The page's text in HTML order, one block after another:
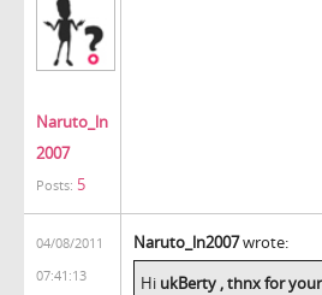
Naruto_ln
2007
Posts: 5
04/08/2011
07:41:13
Naruto_ln2007wrote:
Hi ukBerty , thnx for